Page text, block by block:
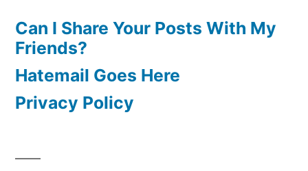
Can I Share Your Posts With My
Friends?
Hatemail Goes Here
Privacy Policy